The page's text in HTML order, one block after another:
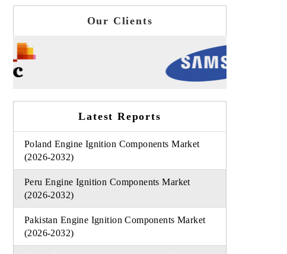
Our Clients
Latest Reports
Poland Engine Ignition Components Market
(2026-2032)
Peru Engine Ignition Components Market
(2026-2032)
Pakistan Engine Ignition Components Market
(2026-2032)